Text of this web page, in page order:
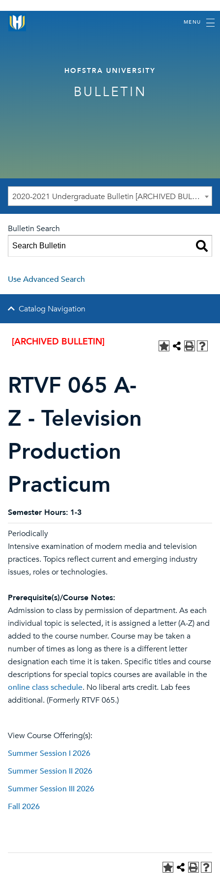
MENU
HOFSTRA UNIVERSITY
BULLETIN
2020-2021 Undergraduate Bulletin [ARCHIVED BULLETIN]
Bulletin Search
Use Advanced Search
Catalog Navigation
[ARCHIVED BULLETIN]
RTVF 065 A-
Z - Television
Production
Practicum
Semester Hours: 1-3
Periodically
Intensive examination of modern media and television
practices. Topics reflect current and emerging industry
issues, roles or technologies.
Prerequisite(s)/Course Notes:
Admission to class by permission of department. As each
individual topic is selected, it is assigned a letter (A-Z) and
added to the course number. Course may be taken a
number of times as long as there is a different letter
designation each time it is taken. Specific titles and course
descriptions for special topics courses are available in the
online class schedule. No liberal arts credit. Lab fees
additional. (Formerly RTVF 065.)
View Course Offering(s):
Summer Session I 2026
Summer Session II 2026
Summer Session III 2026
Fall 2026